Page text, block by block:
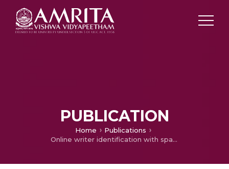
PUBLICATION
Home
Publications
Online writer identification with sparse coding based descriptors